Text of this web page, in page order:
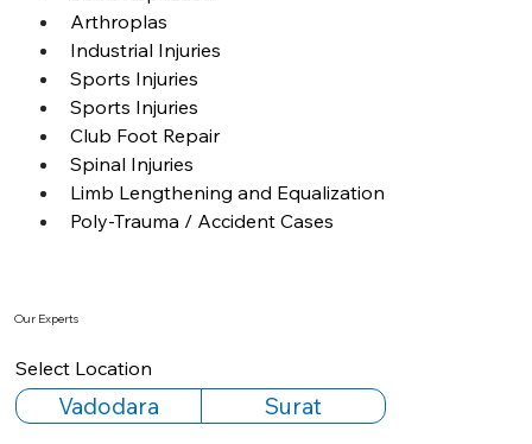
Arthroplas
Industrial Injuries
Sports Injuries
Sports Injuries
Club Foot Repair
Spinal Injuries
Limb Lengthening and Equalization
Poly-Trauma / Accident Cases
Our Experts
Select Location
Vadodara Surat